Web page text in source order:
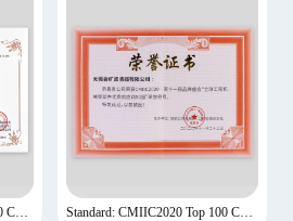
Standard: CMIIC2022 Top 100 Companies Standard: CMIIC2020 Top 100 Companies